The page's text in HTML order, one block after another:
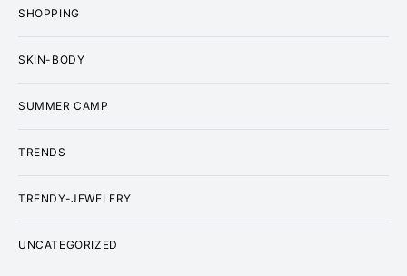
SHOPPING
SKIN-BODY
SUMMER CAMP
TRENDS
TRENDY-JEWELERY
UNCATEGORIZED